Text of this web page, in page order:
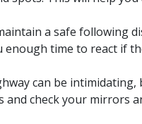
a safe following
enough time to react if
can be intimidating,
and check your mirrors